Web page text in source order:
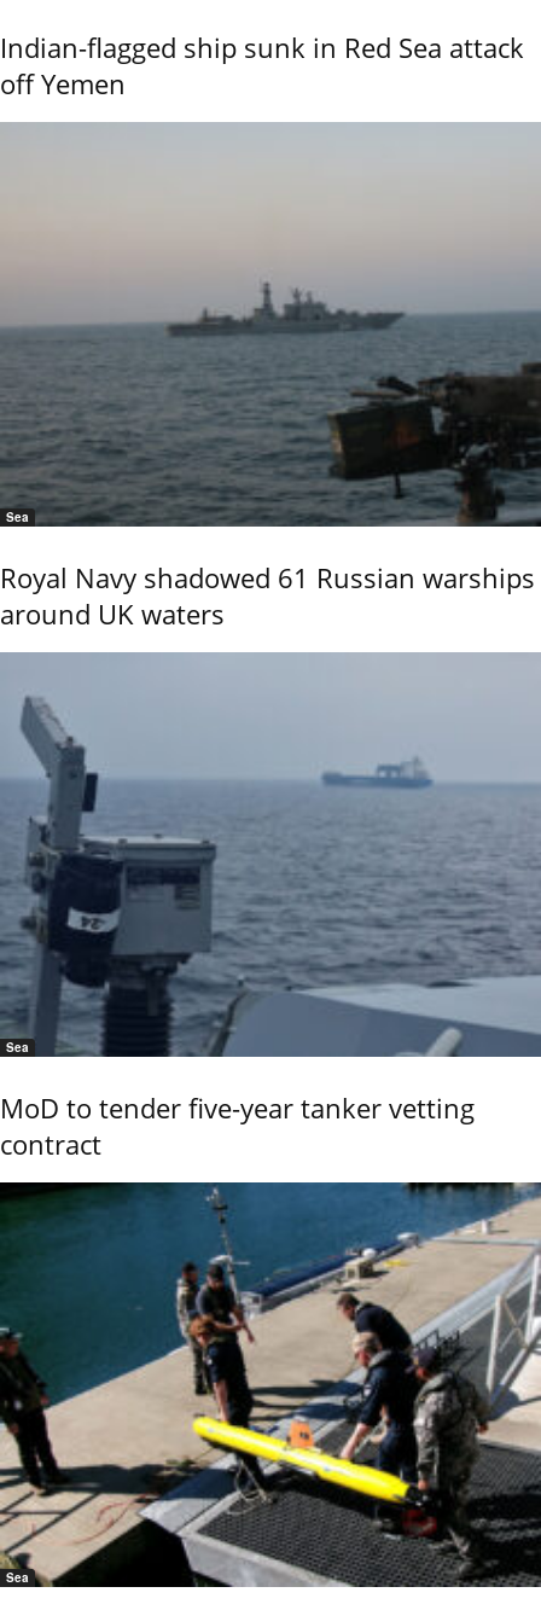
Indian-flagged ship sunk in Red Sea attack
off Yemen
Sea
Royal Navy shadowed 61 Russian warships
around UK waters
Sea
MoD to tender five-year tanker vetting
contract
Sea